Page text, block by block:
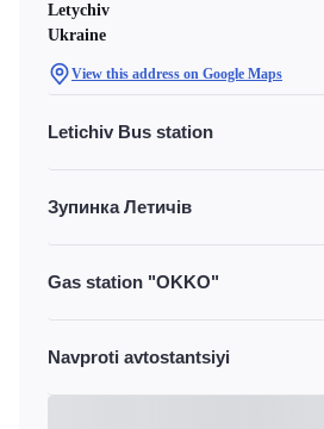
Letychiv
Ukraine
View this address on Google Maps
Letichiv Bus station
Зупинка Летичів
Gas station "OKKO"
Navproti avtostantsiyi